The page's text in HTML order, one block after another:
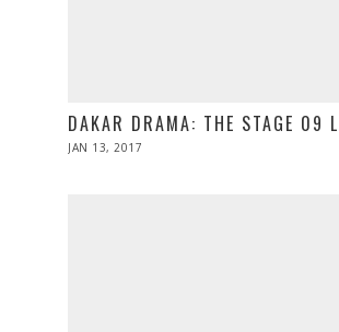
DAKAR DRAMA: THE STAGE 09
POSTED
JAN 13, 2017